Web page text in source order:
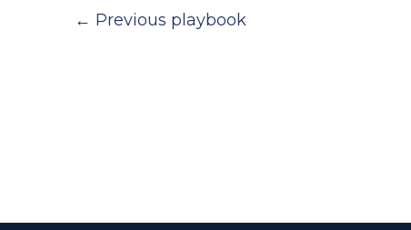
← Previous playbook